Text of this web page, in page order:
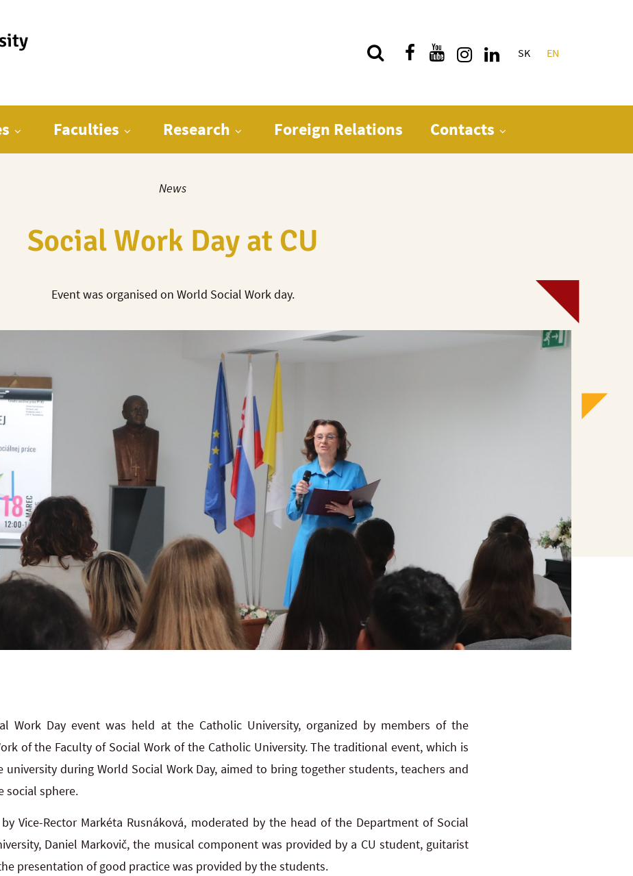
Quick menu
SK EN
Faculties Research Foreign Relations Contacts
News
Social Work Day at CU
Event was organised on World Social Work day.
Work Day event was held at the Catholic University, organized by members of the
of the Faculty of Social Work of the Catholic University. The traditional event, which is
during World Social Work Day, aimed to bring together students, teachers and
social sphere.
Vice-Rector Markéta Rusnáková, moderated by the head of the Department of Social
Daniel Markovič, the musical component was provided by a CU student, guitarist
presentation of good practice was provided by the students.